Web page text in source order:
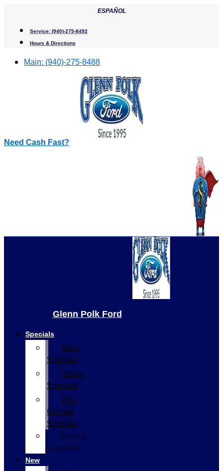
content
ESPAÑOL
Service: (940)-275-8492
Hours & Directions
Main: (940)-275-8488
Need Cash Fast?
Glenn Polk Ford
Specials
New
Specials
Demo
Specials
Pre-
Owned
Specials
Service
Coupons
New